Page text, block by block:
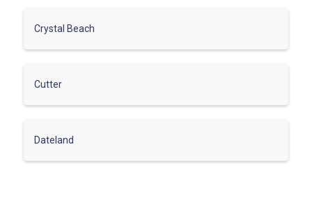
Crystal Beach
Cutter
Dateland